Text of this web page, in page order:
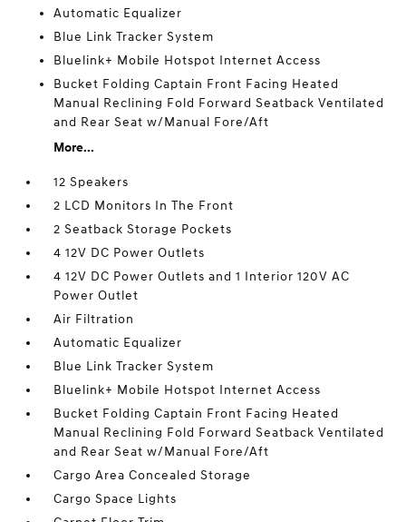
Automatic Equalizer
Blue Link Tracker System
Bluelink+ Mobile Hotspot Internet Access
Bucket Folding Captain Front Facing Heated
Manual Reclining Fold Forward Seatback Ventilated
and Rear Seat w/Manual Fore/Aft
More...
12 Speakers
2 LCD Monitors In The Front
2 Seatback Storage Pockets
4 12V DC Power Outlets
4 12V DC Power Outlets and 1 Interior 120V AC
Power Outlet
Air Filtration
Automatic Equalizer
Blue Link Tracker System
Bluelink+ Mobile Hotspot Internet Access
Bucket Folding Captain Front Facing Heated
Manual Reclining Fold Forward Seatback Ventilated
and Rear Seat w/Manual Fore/Aft
Cargo Area Concealed Storage
Cargo Space Lights